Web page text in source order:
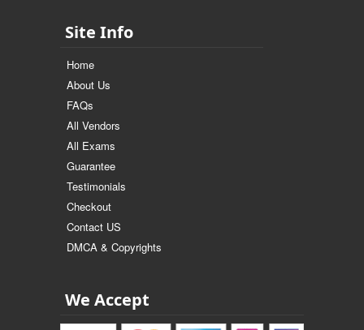
Site Info
Home
About Us
FAQs
All Vendors
All Exams
Guarantee
Testimonials
Checkout
Contact US
DMCA & Copyrights
We Accept